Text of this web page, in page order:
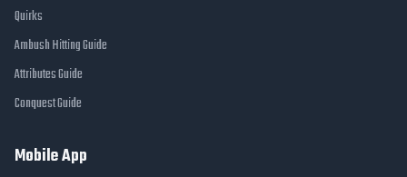
Quirks
Ambush Hitting Guide
Attributes Guide
Conquest Guide
Mobile App